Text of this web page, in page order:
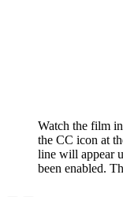
Watch the film
the CC icon at
line will appear
been enabled.